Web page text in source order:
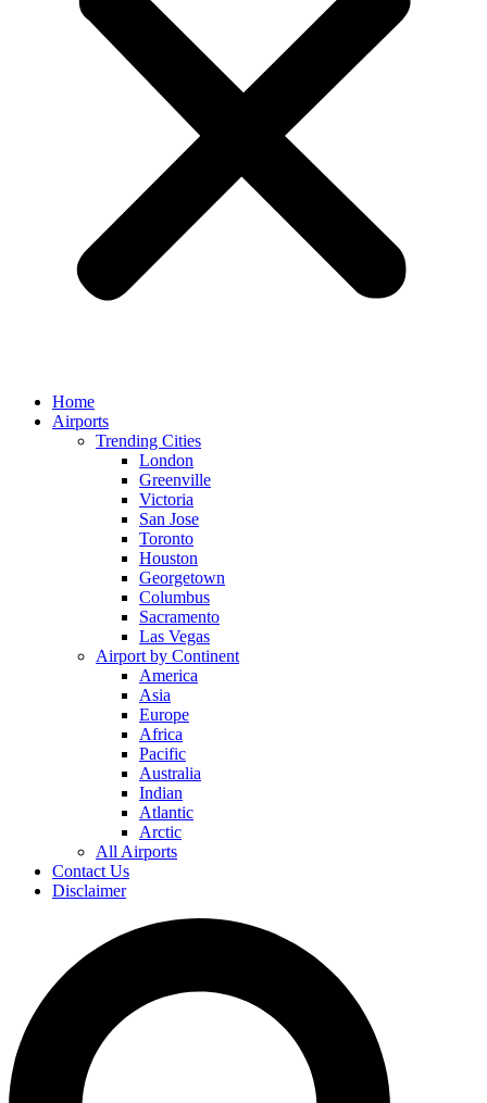
Home
Airports
Trending Cities
London
Greenville
Victoria
San Jose
Toronto
Houston
Georgetown
Columbus
Sacramento
Las Vegas
Airport by Continent
America
Asia
Europe
Africa
Pacific
Australia
Indian
Atlantic
Arctic
All Airports
Contact Us
Disclaimer